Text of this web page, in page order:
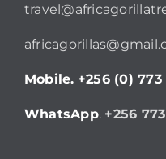
Mobile. +256 (0) 773
WhatsApp. +256